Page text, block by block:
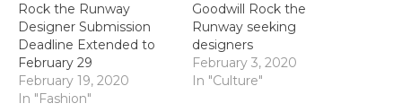
Rock the Runway
Designer Submission
Deadline Extended to
February 29
February 19, 2020
In "Fashion"
Goodwill Rock the
Runway seeking
designers
February 3, 2020
In "Culture"